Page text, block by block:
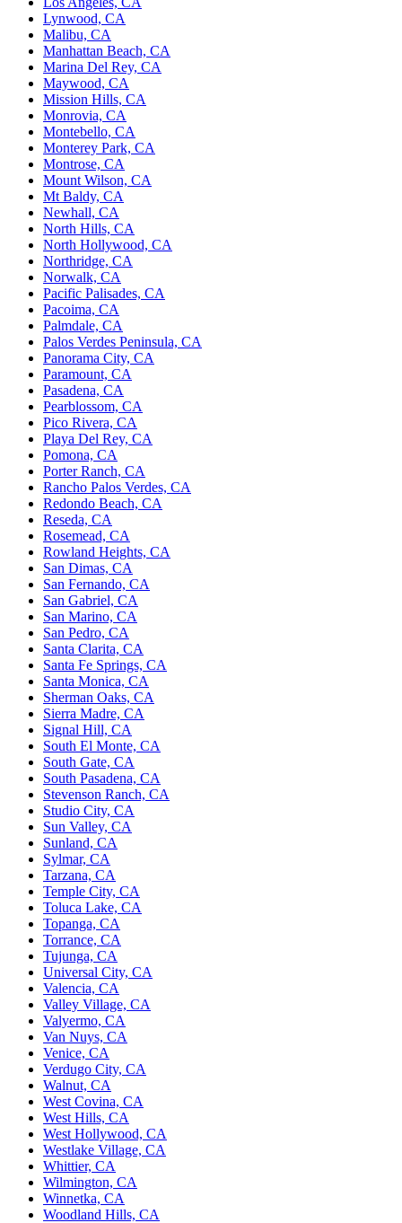
Lynwood, CA
Malibu, CA
Manhattan Beach, CA
Marina Del Rey, CA
Maywood, CA
Mission Hills, CA
Monrovia, CA
Montebello, CA
Monterey Park, CA
Montrose, CA
Mount Wilson, CA
Mt Baldy, CA
Newhall, CA
North Hills, CA
North Hollywood, CA
Northridge, CA
Norwalk, CA
Pacific Palisades, CA
Pacoima, CA
Palmdale, CA
Palos Verdes Peninsula, CA
Panorama City, CA
Paramount, CA
Pasadena, CA
Pearblossom, CA
Pico Rivera, CA
Playa Del Rey, CA
Pomona, CA
Porter Ranch, CA
Rancho Palos Verdes, CA
Redondo Beach, CA
Reseda, CA
Rosemead, CA
Rowland Heights, CA
San Dimas, CA
San Fernando, CA
San Gabriel, CA
San Marino, CA
San Pedro, CA
Santa Clarita, CA
Santa Fe Springs, CA
Santa Monica, CA
Sherman Oaks, CA
Sierra Madre, CA
Signal Hill, CA
South El Monte, CA
South Gate, CA
South Pasadena, CA
Stevenson Ranch, CA
Studio City, CA
Sun Valley, CA
Sunland, CA
Sylmar, CA
Tarzana, CA
Temple City, CA
Toluca Lake, CA
Topanga, CA
Torrance, CA
Tujunga, CA
Universal City, CA
Valencia, CA
Valley Village, CA
Valyermo, CA
Van Nuys, CA
Venice, CA
Verdugo City, CA
Walnut, CA
West Covina, CA
West Hills, CA
West Hollywood, CA
Westlake Village, CA
Whittier, CA
Wilmington, CA
Winnetka, CA
Woodland Hills, CA